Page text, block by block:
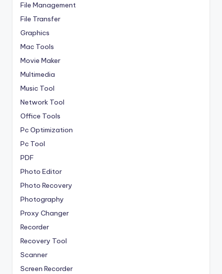
File Management
File Transfer
Graphics
Mac Tools
Movie Maker
Multimedia
Music Tool
Network Tool
Office Tools
Pc Optimization
Pc Tool
PDF
Photo Editor
Photo Recovery
Photography
Proxy Changer
Recorder
Recovery Tool
Scanner
Screen Recorder